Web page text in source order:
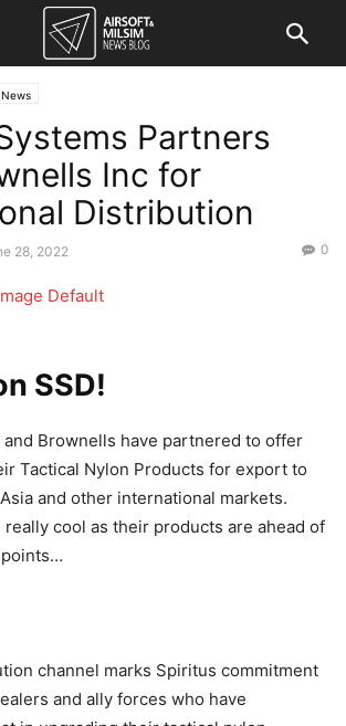
Partners
Inc for
Distribution
28, 2022 0
SSD!
Brownells have partnered to offer
Tactical Nylon Products for export to
and other international markets.
really cool as their products are ahead of
channel marks Spiritus commitment
and ally forces who have